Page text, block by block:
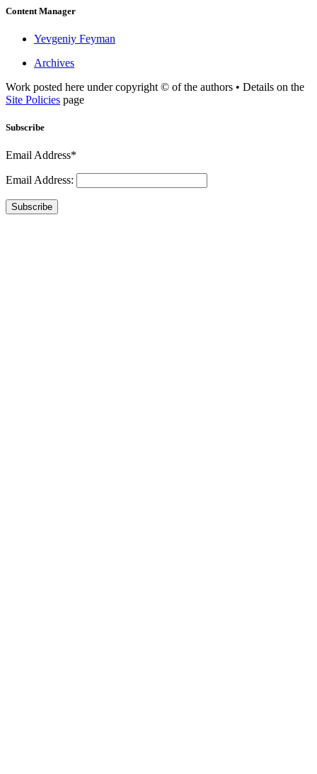
Content Manager
Yevgeniy Feyman
Archives
Work posted here under copyright © of the authors • Details on the
Site Policies page
Subscribe
Email Address*
Email Address:
Subscribe